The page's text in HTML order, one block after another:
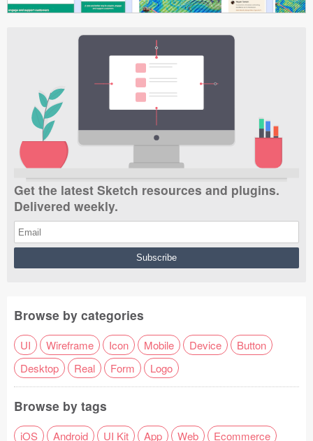
Get the latest Sketch resources and plugins.
Delivered weekly.
Browse by categories
UI Wireframe Icon Mobile Device
Button
Desktop
Real Form Logo
Browse by tags
iOS Android UI Kit App Web
Ecommerce